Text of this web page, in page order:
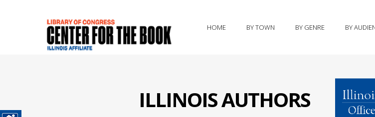
HOME BY TOWN BY GENRE BY
ILLINOIS AUTHORS